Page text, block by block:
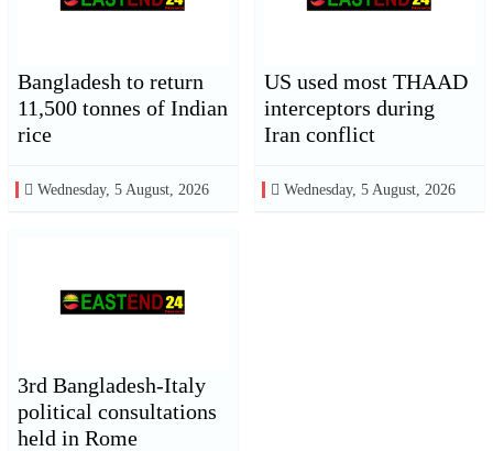
Bangladesh to return
11,500 tonnes of Indian
rice
Wednesday, 5 August, 2026
US used most THAAD
interceptors during
Iran conflict
Wednesday, 5 August, 2026
3rd Bangladesh-Italy
political consultations
held in Rome